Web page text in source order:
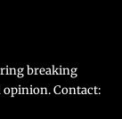
breaking
opinion. Contact: